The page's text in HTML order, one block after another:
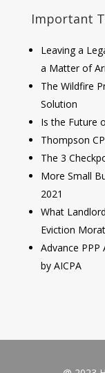
Important
Leaving a
a Matter of
The Wildfire
Solution
Is the Future
Thompson
The 3
More Small
2021
What
Eviction
Advance
by AICPA